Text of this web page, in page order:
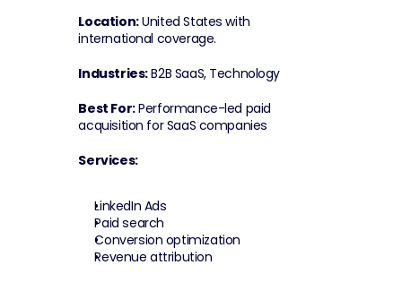
Location: United States with
international coverage.
Industries: B2B SaaS, Technology
Best For: Performance-led paid
acquisition for SaaS companies
Services:
LinkedIn Ads
Paid search
Conversion optimization
Revenue attribution